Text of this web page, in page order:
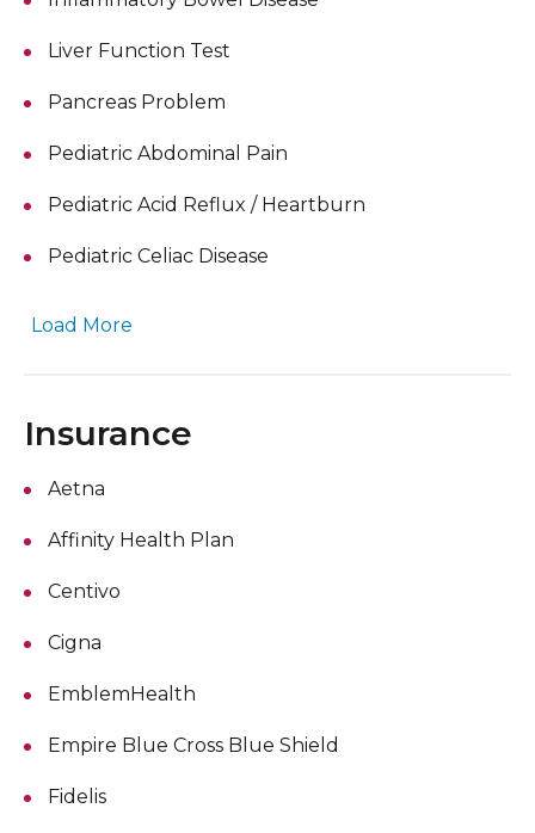
Liver Function Test
Pancreas Problem
Pediatric Abdominal Pain
Pediatric Acid Reflux / Heartburn
Pediatric Celiac Disease
Load More
Insurance
Aetna
Affinity Health Plan
Centivo
Cigna
EmblemHealth
Empire Blue Cross Blue Shield
Fidelis